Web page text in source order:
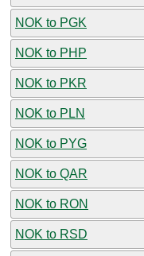
NOK to PGK
NOK to PHP
NOK to PKR
NOK to PLN
NOK to PYG
NOK to QAR
NOK to RON
NOK to RSD